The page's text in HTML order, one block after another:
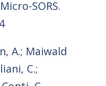
SORS.
A.; Maiwald
C.;